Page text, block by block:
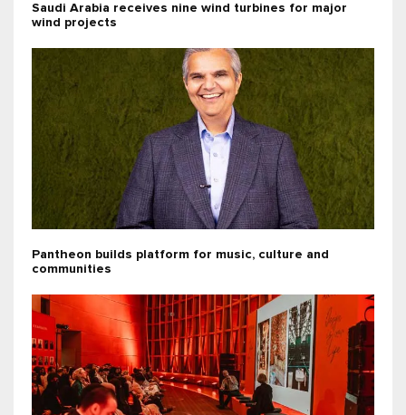
Saudi Arabia receives nine wind turbines for major
wind projects
Pantheon builds platform for music, culture and
communities